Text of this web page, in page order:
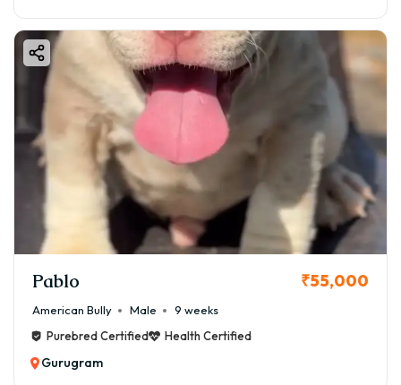
Pablo ₹55,000
American Bully Male
9 weeks
Purebred Certified
Health Certified
Gurugram